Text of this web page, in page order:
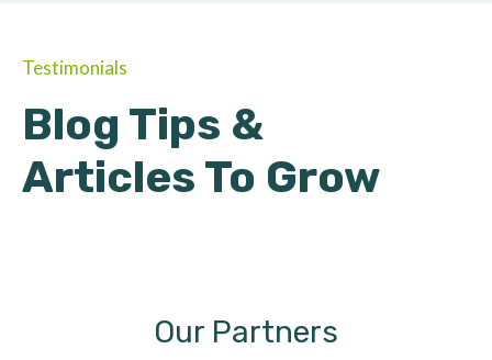
Testimonials
Blog Tips &
Articles To Grow
Our Partners